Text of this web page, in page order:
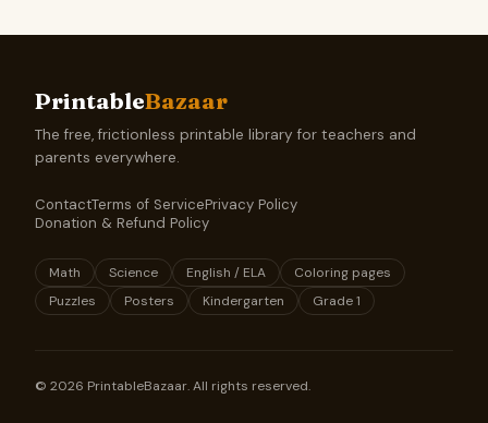
PrintableBazaar
The free, frictionless printable library for teachers and
parents everywhere.
ContactTerms of ServicePrivacy Policy
Donation & Refund Policy
Math Science English / ELA
Coloring pages
Puzzles
Posters Kindergarten Grade 1
© 2026 PrintableBazaar. All rights reserved.